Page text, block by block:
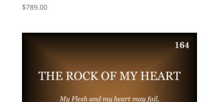
$789.00